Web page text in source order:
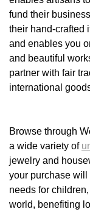
fund their
their hand-crafted
and enables you
and beautiful
partner with fair
international
Browse through
a wide variety of
jewelry and
your purchase will
needs for
world, benefiting